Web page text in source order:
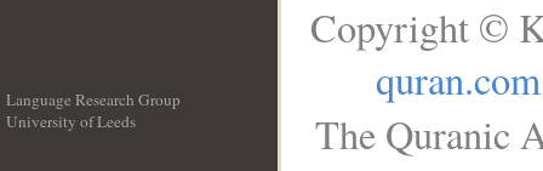
Language Research Group
University of Leeds
Copyright ©
quran.com
The Quranic